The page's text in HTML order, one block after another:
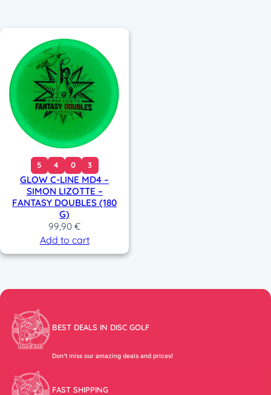
5 4 0 3
GLOW C-LINE MD4 –
SIMON LIZOTTE –
FANTASY DOUBLES (180
G)
99,90€
Add to cart
BEST DEALS IN DISC GOLF
Don’t miss our amazing deals and prices!
FAST SHIPPING